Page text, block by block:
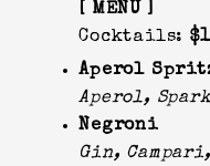
[ MENU ]
Cocktails:
Aperol
Aperol,
Negroni
Gin,